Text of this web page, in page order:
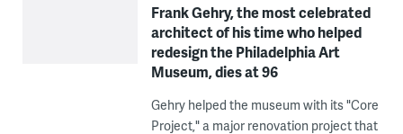
Frank Gehry, the most celebrated
architect of his time who helped
redesign the Philadelphia Art
Museum, dies at 96
Gehry helped the museum with its "Core
Project," a major renovation project that